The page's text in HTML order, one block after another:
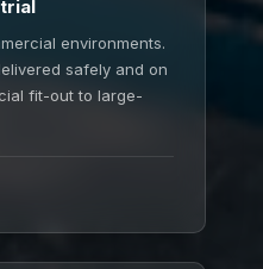
environments.
safely and on
fit-out to large-